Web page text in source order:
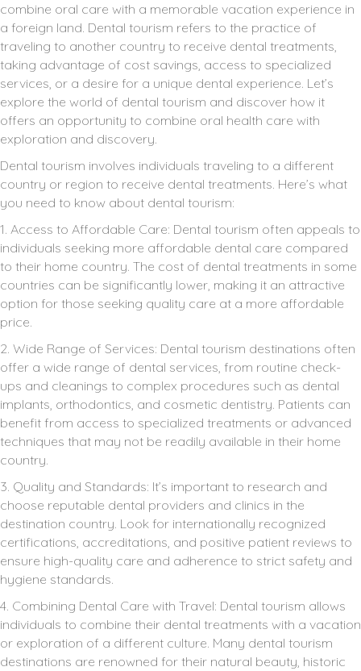
combine oral care with a memorable vacation experience in
a foreign land. Dental tourism refers to the practice of
traveling to another country to receive dental treatments,
taking advantage of cost savings, access to specialized
services, or a desire for a unique dental experience. Let’s
explore the world of dental tourism and discover how it
offers an opportunity to combine oral health care with
exploration and discovery.
Dental tourism involves individuals traveling to a different
country or region to receive dental treatments. Here’s what
you need to know about dental tourism:
1. Access to Affordable Care: Dental tourism often appeals to
individuals seeking more affordable dental care compared
to their home country. The cost of dental treatments in some
countries can be significantly lower, making it an attractive
option for those seeking quality care at a more affordable
price.
2. Wide Range of Services: Dental tourism destinations often
offer a wide range of dental services, from routine check-
ups and cleanings to complex procedures such as dental
implants, orthodontics, and cosmetic dentistry. Patients can
benefit from access to specialized treatments or advanced
techniques that may not be readily available in their home
country.
3. Quality and Standards: It’s important to research and
choose reputable dental providers and clinics in the
destination country. Look for internationally recognized
certifications, accreditations, and positive patient reviews to
ensure high-quality care and adherence to strict safety and
hygiene standards.
4. Combining Dental Care with Travel: Dental tourism allows
individuals to combine their dental treatments with a vacation
or exploration of a different culture. Many dental tourism
destinations are renowned for their natural beauty, historic